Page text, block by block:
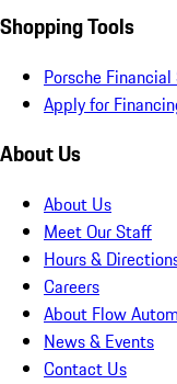
Shopping Tools
Porsche
Apply for
About Us
About Us
Meet Our Staff
Hours &
Careers
About Flow
News & Events
Contact Us